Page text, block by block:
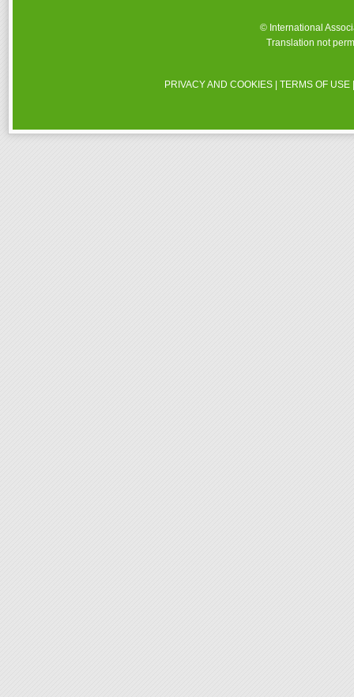
© International
Translation not
PRIVACY AND COOKIES |TERMS OF USE